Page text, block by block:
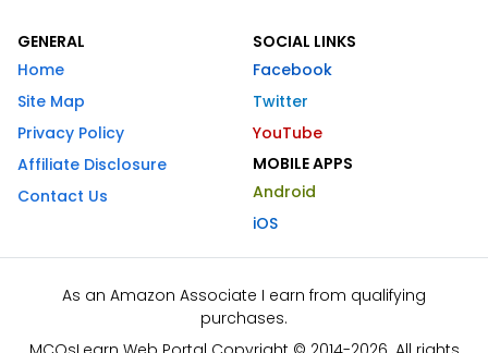
GENERAL
Home
Site Map
Privacy Policy
Affiliate Disclosure
Contact Us
SOCIAL LINKS
Facebook
Twitter
YouTube
MOBILE APPS
Android
iOS
As an Amazon Associate I earn from qualifying
purchases.